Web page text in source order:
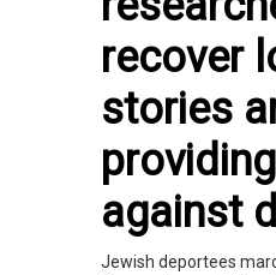
recover
stories
against
Jewish deportees